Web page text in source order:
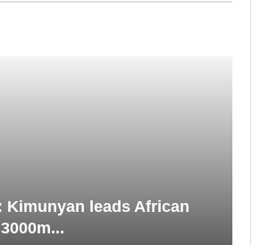
Kimunyan leads African